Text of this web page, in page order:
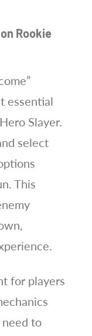
Rookie
essential
Slayer.
select
This
for players
need to